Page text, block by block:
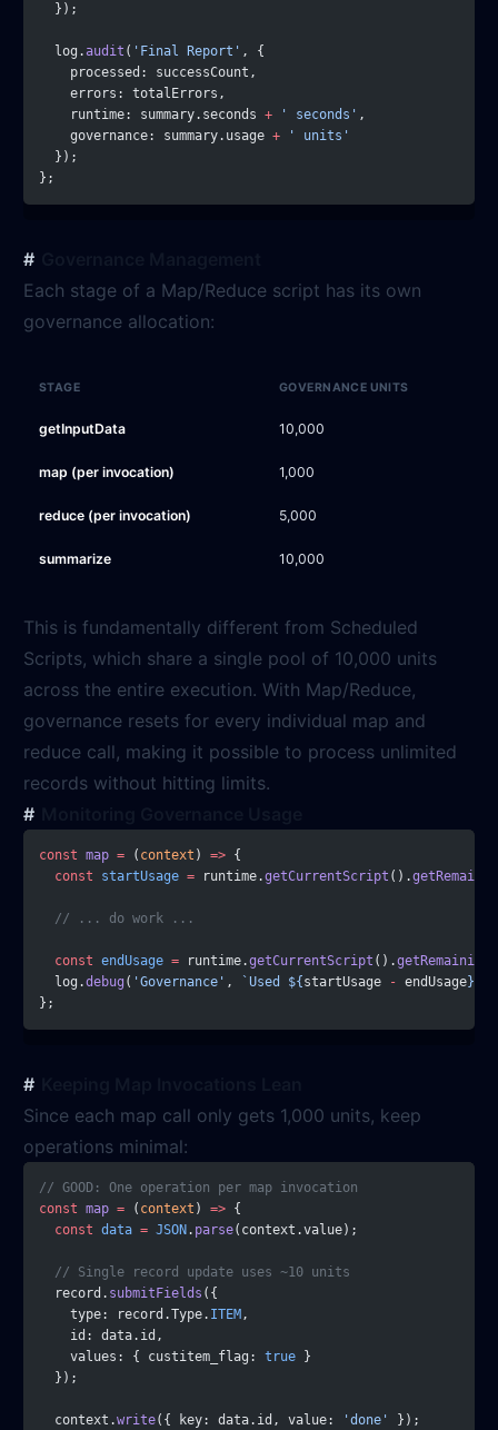
  });
  log.
audit ( 'Final Report' , {
    processed: successCount,
    errors: totalErrors,
    runtime: summary.seconds
+ ' seconds' ,
    governance: summary.usage
+ ' units'
  });
};
Each stage of a Map/Reduce script has its own
governance allocation:
STAGE GOVERNANCE UNITS
getInputData 10,000
map (per invocation) 1,000
reduce (per invocation) 5,000
summarize 10,000
This is fundamentally different from Scheduled
Scripts, which share a single pool of 10,000 units
across the entire execution. With Map/Reduce,
governance resets for every individual map and
reduce call, making it possible to process unlimited
records without hitting limits.
const map = ( context ) => {
  const
startUsage = runtime.getCurrentScript ().
  // ... do work ...
  const
endUsage = runtime.getCurrentScript ().
  log.
debug ( 'Governance' , `Used ${ startUsage - endUsage}
};
Since each map call only gets 1,000 units, keep
operations minimal:
// GOOD: One operation per map invocation
const map = ( context ) => {
  const
data = JSON . parse(context.value);
  // Single record update uses ~10 units
  record.
submitFields ({
    type: record.Type.
ITEM ,
    id: data.id,
    values: { custitem_flag:
true }
  });
  context.
write({ key: data.id, value: 'done'
});